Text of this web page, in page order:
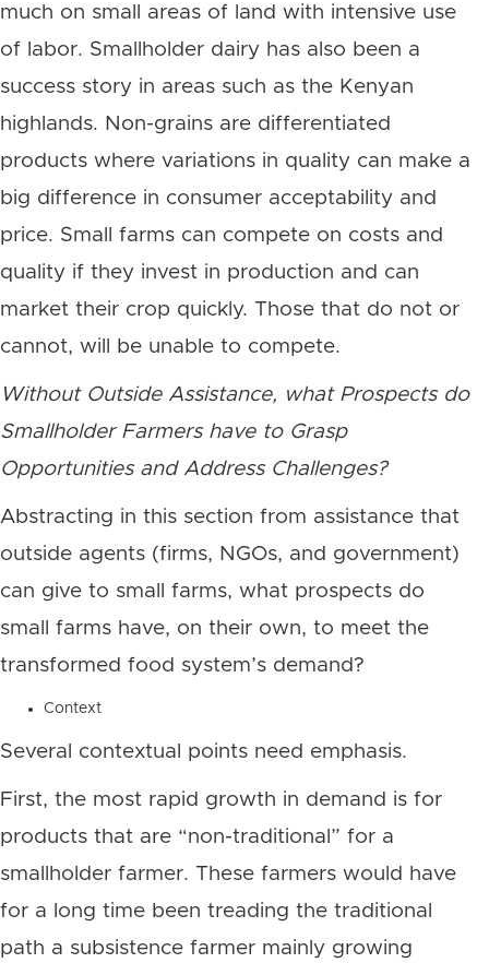
much on small areas of land with intensive use
of labor. Smallholder dairy has also been a
success story in areas such as the Kenyan
highlands. Non-grains are differentiated
products where variations in quality can make a
big difference in consumer acceptability and
price. Small farms can compete on costs and
quality if they invest in production and can
market their crop quickly. Those that do not or
cannot, will be unable to compete.
Without Outside Assistance, what Prospects do
Smallholder Farmers have to Grasp
Opportunities and Address Challenges?
Abstracting in this section from assistance that
outside agents (firms, NGOs, and government)
can give to small farms, what prospects do
small farms have, on their own, to meet the
transformed food system’s demand?
Context
Several contextual points need emphasis.
First, the most rapid growth in demand is for
products that are “non-traditional” for a
smallholder farmer. These farmers would have
for a long time been treading the traditional
path a subsistence farmer mainly growing